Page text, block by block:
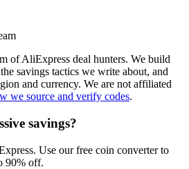
of AliExpress deal hunters. We build
savings tactics we write about, and
and currency. We are not affiliated
we source and verify codes.
savings?
Use our free coin converter to
90% off.